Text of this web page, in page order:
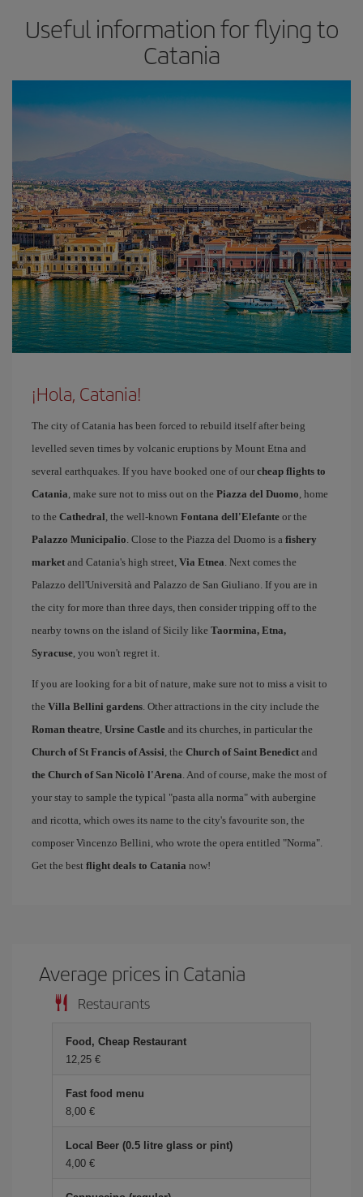
Useful information for flying to
Catania
¡Hola, Catania!
The city of Catania has been forced to rebuild itself after being
levelled seven times by volcanic eruptions by Mount Etna and
several earthquakes. If you have booked one of our cheap flights to
Catania, make sure not to miss out on the Piazza del Duomo, home
to the Cathedral, the well-known Fontana dell'Elefante or the
Palazzo Municipalio. Close to the Piazza del Duomo is a fishery
market and Catania's high street, Via Etnea. Next comes the
Palazzo dell'Università and Palazzo de San Giuliano. If you are in
the city for more than three days, then consider tripping off to the
nearby towns on the island of Sicily like Taormina, Etna,
Syracuse, you won't regret it.
If you are looking for a bit of nature, make sure not to miss a visit to
the Villa Bellini gardens. Other attractions in the city include the
Roman theatre, Ursine Castle and its churches, in particular the
Church of St Francis of Assisi, the Church of Saint Benedict and
the Church of San Nicolò l'Arena. And of course, make the most of
your stay to sample the typical "pasta alla norma" with aubergine
and ricotta, which owes its name to the city's favourite son, the
composer Vincenzo Bellini, who wrote the opera entitled "Norma".
Get the best flight deals to Catania now!
Average prices in Catania
Restaurants
Food, Cheap Restaurant
12,25 €
Fast food menu
8,00 €
Local Beer (0.5 litre glass or pint)
4,00 €